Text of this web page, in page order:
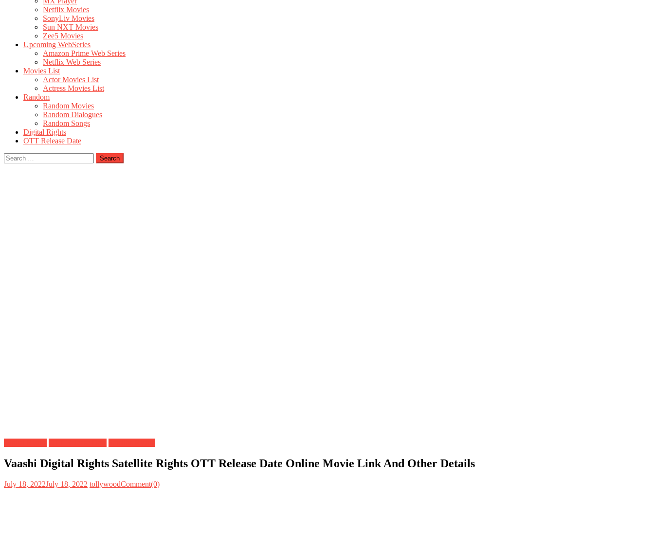
Netflix Movies
SonyLiv Movies
Sun NXT Movies
Zee5 Movies
Upcoming WebSeries
Amazon Prime Web Series
Netflix Web Series
Movies List
Actor Movies List
Actress Movies List
Random
Random Movies
Random Dialogues
Random Songs
Digital Rights
OTT Release Date
Search
for:
Vaashi Digital Rights Satellite Rights OTT Release Date Online Movie Link And Other Details
July 18, 2022July 18, 2022 tollywoodComment(0)